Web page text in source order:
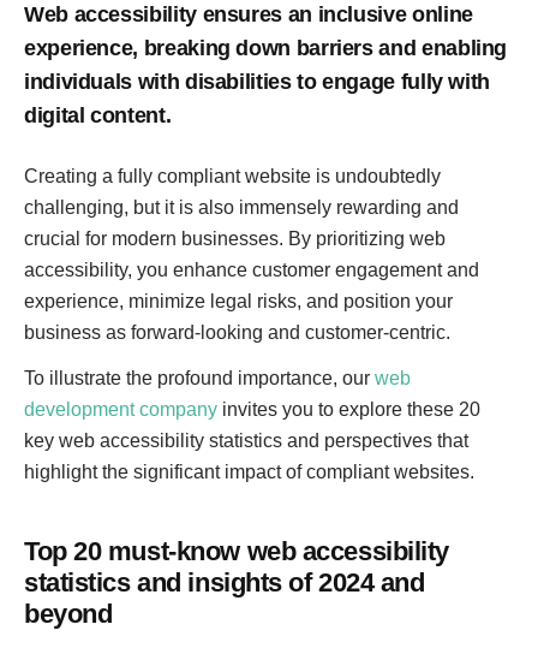
Web accessibility ensures an inclusive online
experience, breaking down barriers and enabling
individuals with disabilities to engage fully with
digital content.
Creating a fully compliant website is undoubtedly
challenging, but it is also immensely rewarding and
crucial for modern businesses. By prioritizing web
accessibility, you enhance customer engagement and
experience, minimize legal risks, and position your
business as forward-looking and customer-centric.
To illustrate the profound importance, our web
development company invites you to explore these 20
key web accessibility statistics and perspectives that
highlight the significant impact of compliant websites.
Top 20 must-know web accessibility
statistics and insights of 2024 and
beyond